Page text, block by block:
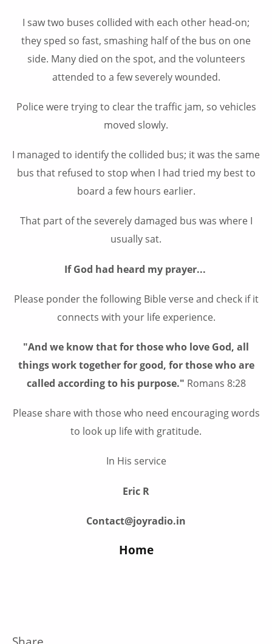
I saw two buses collided with each other head-on;
they sped so fast, smashing half of the bus on one
side. Many died on the spot, and the volunteers
attended to a few severely wounded.
Police were trying to clear the traffic jam, so vehicles
moved slowly.
I managed to identify the collided bus; it was the same
bus that refused to stop when I had tried my best to
board a few hours earlier.
That part of the severely damaged bus was where I
usually sat.
If God had heard my prayer...
Please ponder the following Bible verse and check if it
connects with your life experience.
"And we know that for those who love God, all
things work together for good, for those who are
called according to his purpose." Romans 8:28
Please share with those who need encouraging words
to look up life with gratitude.
In His service
Eric R
Contact@joyradio.in
Home